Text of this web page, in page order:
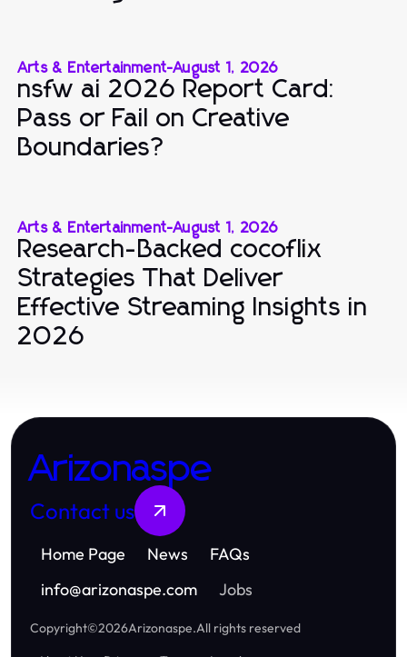
Arts & Entertainment-August 1, 2026
nsfw ai 2026 Report Card:
Pass or Fail on Creative
Boundaries?
Arts & Entertainment-August 1, 2026
Research-Backed cocoflix
Strategies That Deliver
Effective Streaming Insights in
2026
Arizonaspe
Contact us
Home Page News
FAQs
info@arizonaspe.com Jobs
Copyright©2026Arizonaspe.All rights reserved